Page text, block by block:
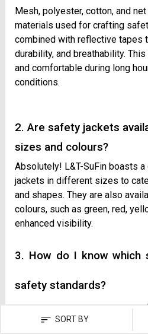
Mesh, polyester, cotton, and
materials used for crafting
combined with reflective tapes
durability, and breathability.
and comfortable during long
conditions.
2. Are safety jackets
sizes and colours?
Absolutely! L&T-SuFin boasts
jackets in different sizes to
and shapes. They are also
colours, such as green, red,
enhanced visibility.
3. How do I know which
safety standards?
To ensure the alignment with
product page of the jacket for
SORT BY